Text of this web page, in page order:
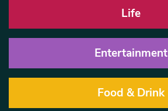
Life
Entertainment
Food & Drink